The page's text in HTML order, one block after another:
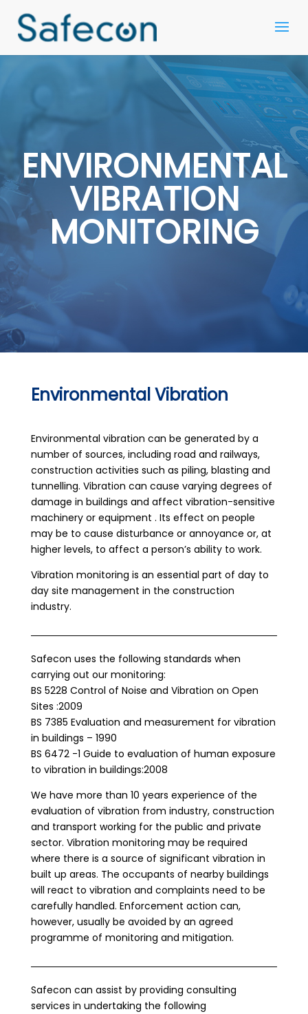
ENVIRONMENTAL
VIBRATION
MONITORING
Environmental Vibration
Environmental vibration can be generated by a
number of sources, including road and railways,
construction activities such as piling, blasting and
tunnelling. Vibration can cause varying degrees of
damage in buildings and affect vibration-sensitive
machinery or equipment . Its effect on people
may be to cause disturbance or annoyance or, at
higher levels, to affect a person’s ability to work.
Vibration monitoring is an essential part of day to
day site management in the construction
industry.
Safecon uses the following standards when
carrying out our monitoring:
BS 5228 Control of Noise and Vibration on Open
Sites :2009
BS 7385 Evaluation and measurement for vibration
in buildings – 1990
BS 6472 -1 Guide to evaluation of human exposure
to vibration in buildings:2008
We have more than 10 years experience of the
evaluation of vibration from industry, construction
and transport working for the public and private
sector. Vibration monitoring may be required
where there is a source of significant vibration in
built up areas. The occupants of nearby buildings
will react to vibration and complaints need to be
carefully handled. Enforcement action can,
however, usually be avoided by an agreed
programme of monitoring and mitigation.
Safecon can assist by providing consulting
services in undertaking the following